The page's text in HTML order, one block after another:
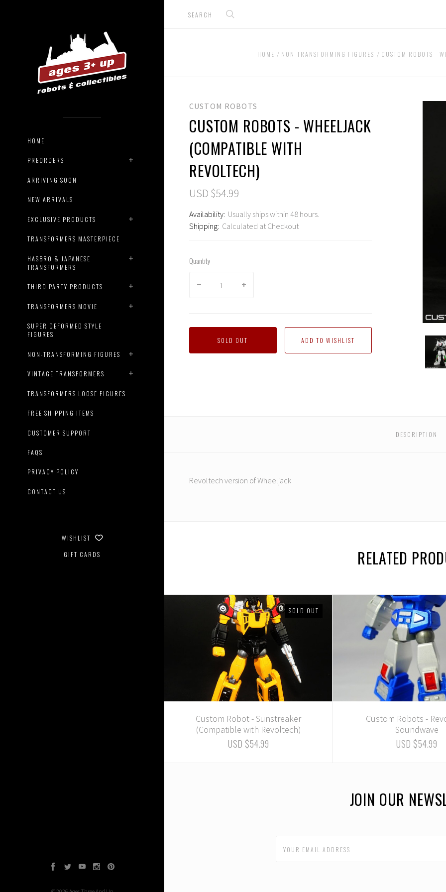
HOME
PREORDERS
ARRIVING SOON
NEW ARRIVALS
EXCLUSIVE PRODUCTS
TRANSFORMERS MASTERPIECE
HASBRO & JAPANESE
TRANSFORMERS
THIRD PARTY PRODUCTS
TRANSFORMERS MOVIE
SUPER DEFORMED STYLE
FIGURES
NON-TRANSFORMING FIGURES
VINTAGE TRANSFORMERS
TRANSFORMERS LOOSE FIGURES
FREE SHIPPING ITEMS
CUSTOMER SUPPORT
FAQS
PRIVACY POLICY
CONTACT US
WISHLIST
GIFT CARDS
FacebookTwitterYouTubeInstagram
HOME NON-TRANSFORMING FIGURES CUSTOM ROBOTS -
CUSTOM ROBOTS
CUSTOM ROBOTS - WHEELJACK
(COMPATIBLE WITH
REVOLTECH)
USD $54.99
Availability: Usually ships within 48 hours.
Shipping: Calculated at Checkout
Quantity
SOLD OUT
DESCRIPTION
Revoltech version of Wheeljack
RELATED
SOLD OUT
Custom Robot - Sunstreaker
(Compatible with Revoltech)
USD $54.99
Custom Robots -
Soundwave
USD $54.99
JOIN OUR